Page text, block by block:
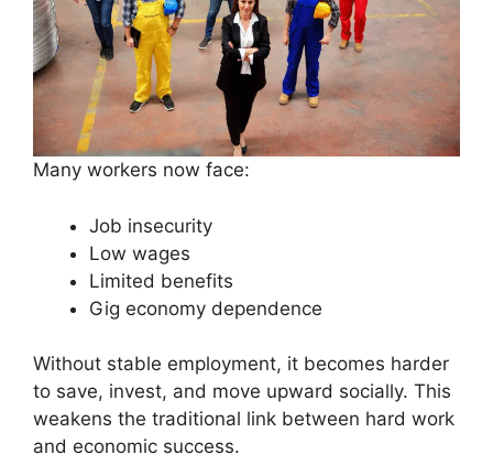
Many workers now face:
Job insecurity
Low wages
Limited benefits
Gig economy dependence
Without stable employment, it becomes harder
to save, invest, and move upward socially. This
weakens the traditional link between hard work
and economic success.